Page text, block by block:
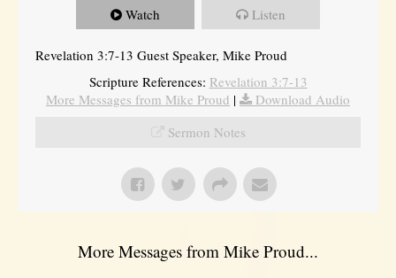
Watch Listen
Revelation 3:7-13 Guest Speaker, Mike Proud
Scripture References: Revelation 3:7-13
More Messages from Mike Proud |
Download Audio
Sermon Notes
More Messages from Mike Proud...